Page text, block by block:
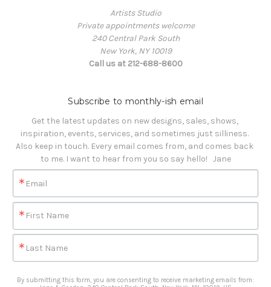
Artists Studio
Private appointments welcome
240 Central Park South
New York, NY 10019
Call us at 212-688-8600
Subscribe to monthly-ish email
Get the latest updates on new designs, sales, shows,
inspiration, events, services, and sometimes just silliness.
Also keep in touch. Every email comes from, and comes back
to me. I want to hear from you so say hello!   Jane
Email
First Name
Last Name
By submitting this form, you are consenting to receive marketing emails from: